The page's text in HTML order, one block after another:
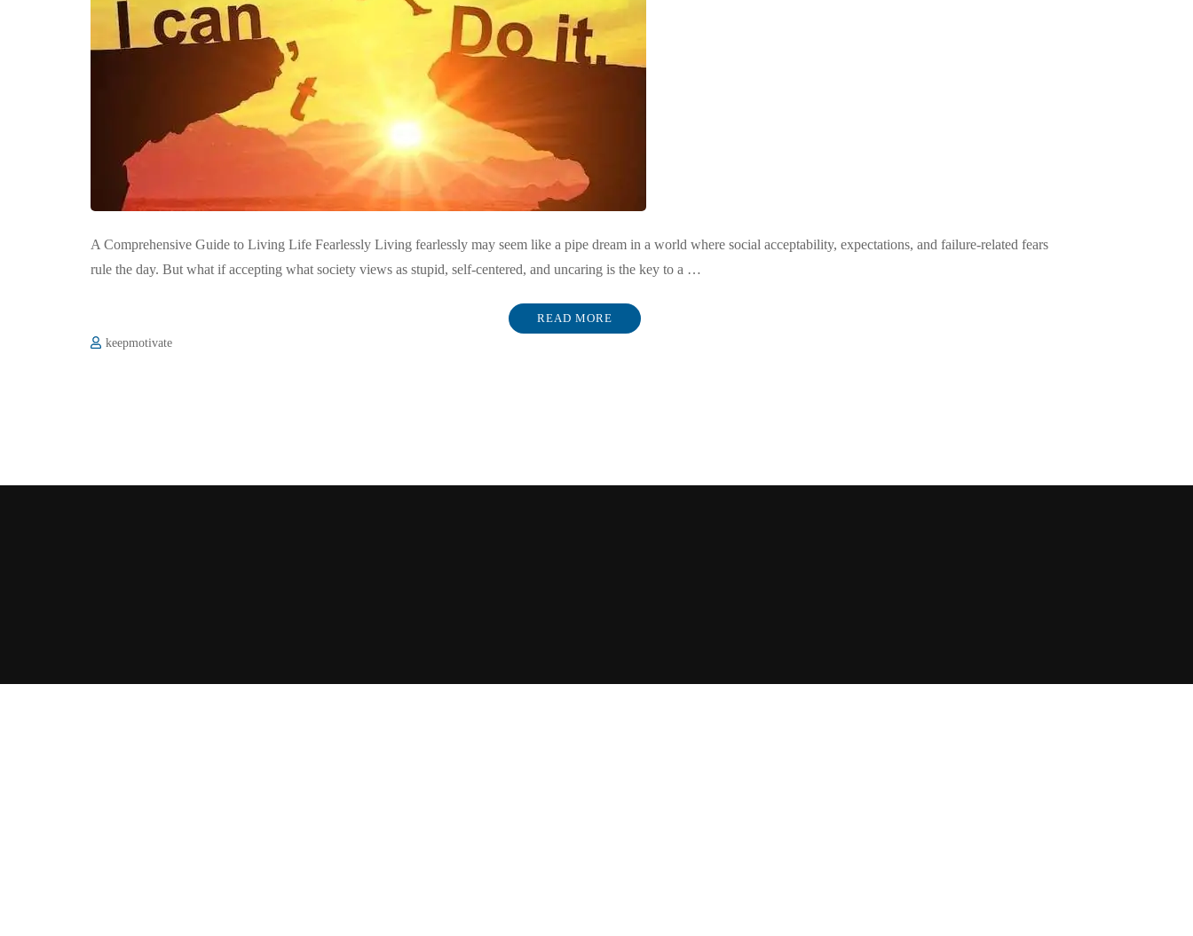
A Comprehensive Guide to Living Life Fearlessly Living fearlessly may seem like a pipe dream in a world where social acceptability, expectations, and failure-related fears
rule the day. But what if accepting what society views as stupid, self-centered, and uncaring is the key to a …
READ MORE
keepmotivate